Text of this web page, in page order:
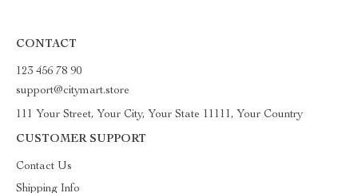
CONTACT
123 456 78 90
support@citymart.store
111 Your Street, Your City, Your State 11111, Your Country
CUSTOMER SUPPORT
Contact Us
Shipping Info